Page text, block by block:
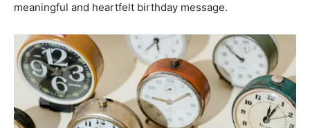
meaningful and heartfelt birthday message.